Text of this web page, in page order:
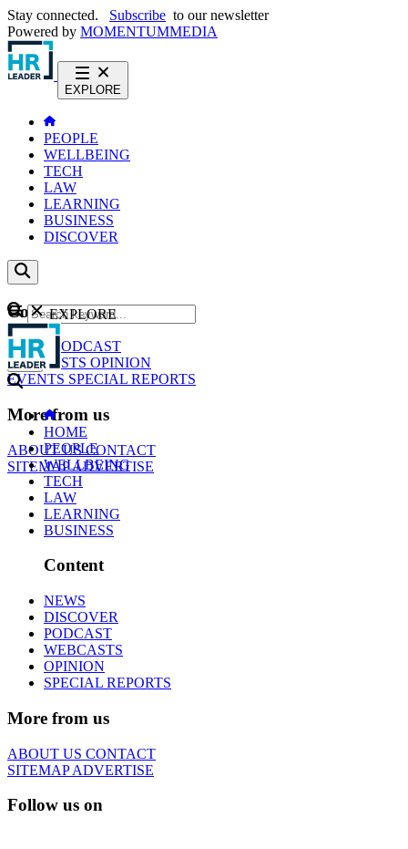
Stay connected. Subscribe to our newsletter
Powered by MOMENTUMMEDIA
EXPLORE
PEOPLE
WELLBEING
TECH
LAW
LEARNING
BUSINESS
DISCOVER
Content
NEWS
PODCAST
WEBCASTS OPINION
EVENTS SPECIAL REPORTS
More from us
ABOUT USCONTACT
SITEMAPADVERTISE
GO
EXPLORE
HOME
PEOPLE
WELLBEING
TECH
LAW
LEARNING
BUSINESS
Content
NEWS
DISCOVER
PODCAST
WEBCASTS
OPINION
SPECIAL REPORTS
More from us
ABOUT US CONTACT
SITEMAPADVERTISE
Follow us on